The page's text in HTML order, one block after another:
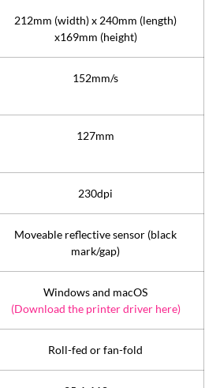
212mm (width) x 240mm (length)
x169mm (height)
152mm/s
127mm
230dpi
Moveable reflective sensor (black
mark/gap)
Windows and macOS
(Download the printer driver here)
Roll-fed or fan-fold